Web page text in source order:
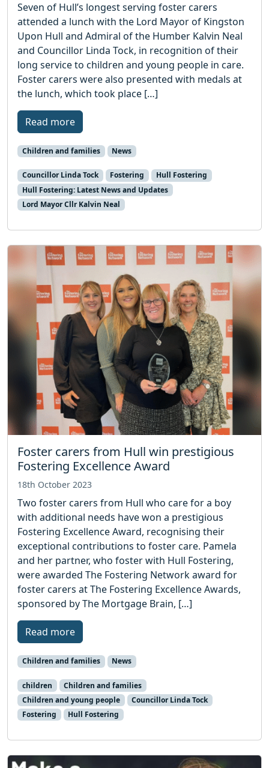
Seven of Hull’s longest serving foster carers
attended a lunch with the Lord Mayor of Kingston
Upon Hull and Admiral of the Humber Kalvin Neal
and Councillor Linda Tock, in recognition of their
long service to children and young people in care.
Foster carers were also presented with medals at
the lunch, which took place […]
Read more
Children and families News
Councillor Linda Tock Fostering
Hull Fostering
Hull Fostering: Latest News and Updates
Lord Mayor Cllr Kalvin Neal
Foster carers from Hull win prestigious
Fostering Excellence Award
18th October 2023
Two foster carers from Hull who care for a boy
with additional needs have won a prestigious
Fostering Excellence Award, recognising their
exceptional contributions to foster care. Pamela
and her partner, who foster with Hull Fostering,
were awarded The Fostering Network award for
foster carers at The Fostering Excellence Awards,
sponsored by The Mortgage Brain, […]
Read more
Children and families News
children
Children and families
Children and young people
Councillor Linda Tock
Fostering
Hull Fostering